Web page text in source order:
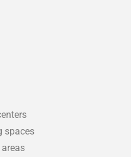
spaces